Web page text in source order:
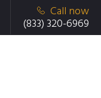
Call now
(833) 320-6969